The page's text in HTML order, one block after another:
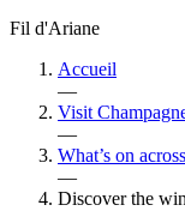
Fil d'Ariane
Accueil
—
Visit
—
What’s on
—
Discover the